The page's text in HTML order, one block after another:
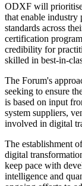
ODXF will prioritise
that enable industry
standards across
certification
credibility for
skilled in best-in-
The Forum's
seeking to ensure
is based on input
system suppliers,
involved in digital
The establishment
digital
keep pace with
intelligence and